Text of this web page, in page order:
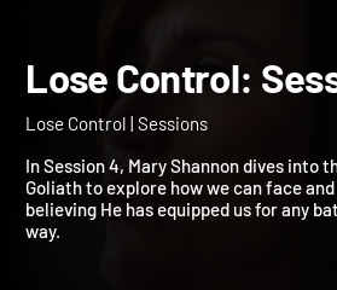
Lose Control:
In Session 4, Mary Shannon dives
Goliath to explore how we can face
believing He has equipped us for any